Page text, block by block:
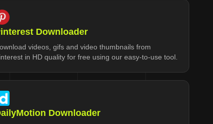
Downloader
videos, gifs and video thumbnails from
in HD quality for free using our easy-to-use tool.
Downloader